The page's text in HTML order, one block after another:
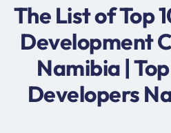
The List of Top
Development
Namibia |
Developers